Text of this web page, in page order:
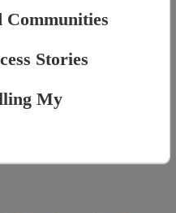
Communities
Stories
My